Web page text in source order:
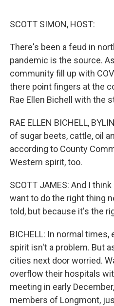
SCOTT SIMON, HOST:
There's been a feud in
pandemic is the source.
community fill up with
there point fingers at the
Rae Ellen Bichell with the
RAE ELLEN BICHELL,
of sugar beets, cattle, oil
according to County
Western spirit, too.
SCOTT JAMES: And I
want to do the right thing
told, but because it's the
BICHELL: In normal
spirit isn't a problem. But
cities next door worried.
overflow their hospitals
meeting in early
members of Longmont,